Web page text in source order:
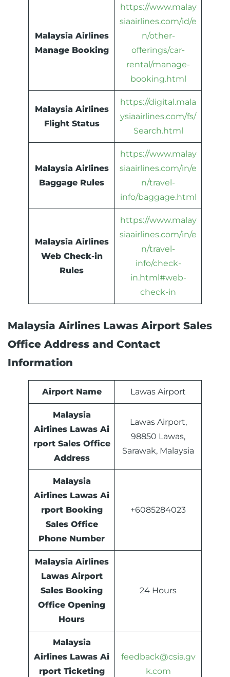
Malaysia Airlines
Manage Booking
https://www.malay
siaairlines.com/id/e
n/other-
offerings/car-
rental/manage-
booking.html
Malaysia Airlines
Flight Status
https://digital.mala
ysiaairlines.com/fs/
Search.html
Malaysia Airlines
Baggage Rules
https://www.malay
siaairlines.com/in/e
n/travel-
info/baggage.html
Malaysia Airlines
Web Check-in
Rules
https://www.malay
siaairlines.com/in/e
n/travel-
info/check-
in.html#web-
check-in
Malaysia Airlines Lawas Airport Sales
Office Address and Contact
Information
Airport Name Lawas Airport
Malaysia
Airlines Lawas Ai
rport Sales Office
Address
Lawas Airport,
98850 Lawas,
Sarawak, Malaysia
Malaysia
Airlines Lawas Ai
rport Booking
Sales Office
Phone Number
+6085284023
Malaysia Airlines
Lawas Airport
Sales Booking
Office Opening
Hours
24 Hours
Malaysia
Airlines Lawas Ai
rport Ticketing
feedback@csia.gv
k.com